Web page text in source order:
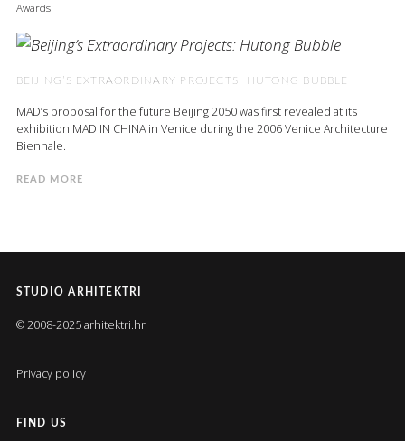
Awards
BEIJING’S EXTRAORDINARY PROJECTS: HUTONG BUBBLE
MAD’s proposal for the future Beijing 2050 was first revealed at its
exhibition MAD IN CHINA in Venice during the 2006 Venice Architecture
Biennale.
READ MORE
STUDIO ARHITEKTRI
© 2008-2025 arhitektri.hr
Privacy policy
FIND US